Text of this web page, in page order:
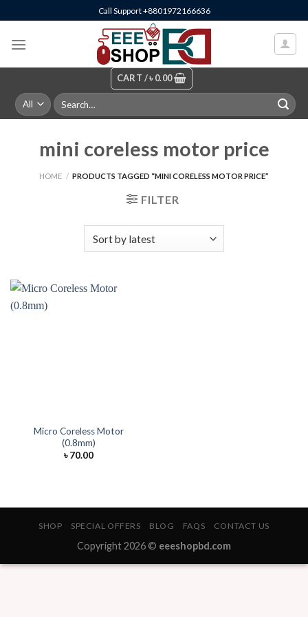
to
content
Call Support +8801972166636
CART /৳ 0.00
Search
for:
mini coreless motor price
HOME / PRODUCTS TAGGED “MINI CORELESS MOTOR PRICE”
FILTER
Micro Coreless Motor
(0.8mm)
৳70.00
SHOP SPECIAL OFFERS BLOG FAQS CONTACT US
Copyright 2026 © eeeshopbd.com